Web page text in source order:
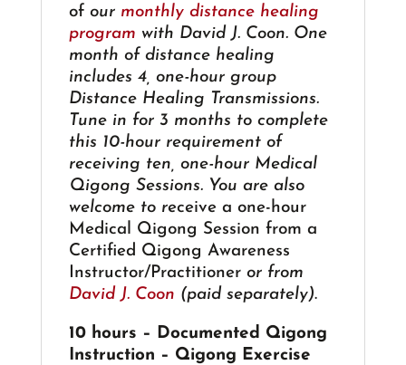
of our monthly distance healing
program with David J. Coon. One
month of distance healing
includes 4, one-hour group
Distance Healing Transmissions.
Tune in for 3 months to complete
this 10-hour requirement of
receiving ten, one-hour Medical
Qigong Sessions. You are also
welcome to receive a one-hour
Medical Qigong Session from a
Certified Qigong Awareness
Instructor/Practitioner or from
David J. Coon (paid separately).
10 hours – Documented Qigong
Instruction – Qigong Exercise